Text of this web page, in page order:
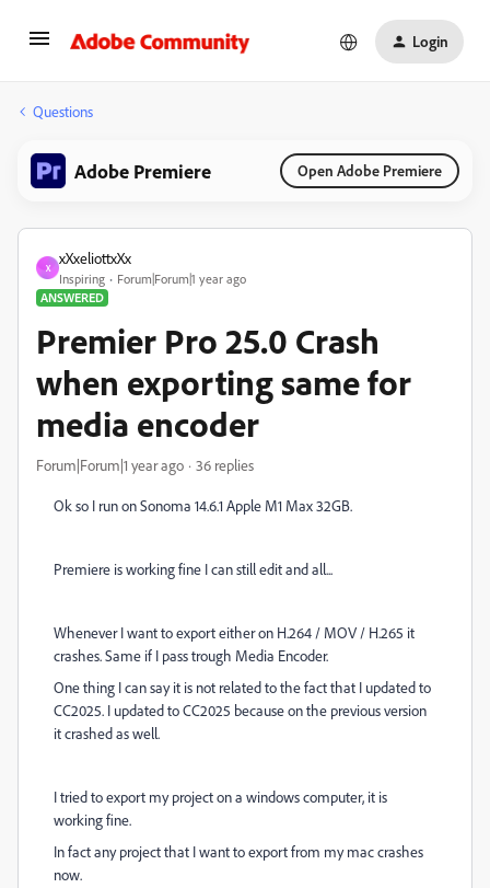
Login
Questions
Adobe Premiere Open Adobe Premiere
X
xXxeliottxXx
Inspiring
Forum|Forum|1 year ago
ANSWERED
Premier Pro 25.0 Crash
when exporting same for
media encoder
Forum|Forum|1 year ago 36 replies
Ok so I run on Sonoma 14.6.1 Apple M1 Max 32GB.
Premiere is working fine I can still edit and all...
Whenever I want to export either on H.264 / MOV / H.265 it
crashes. Same if I pass trough Media Encoder.
One thing I can say it is not related to the fact that I updated to
CC2025. I updated to CC2025 because on the previous version
it crashed as well.
I tried to export my project on a windows computer, it is
working fine.
In fact any project that I want to export from my mac crashes
now.